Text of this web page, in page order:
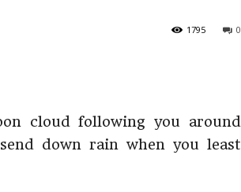
0
1795
cloud following you around
down rain when you least